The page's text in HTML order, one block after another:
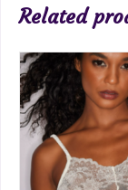
Related